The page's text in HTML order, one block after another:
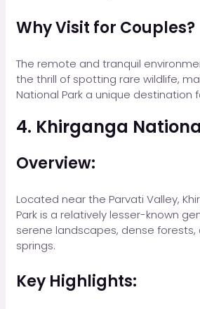
Why Visit for Couples?
The remote and tranquil
the thrill of spotting rare wildlife,
National Park a unique destination
4. Khirganga
Overview:
Located near the Parvati Valley,
Park is a relatively lesser-known
serene landscapes, dense
springs.
Key Highlights: